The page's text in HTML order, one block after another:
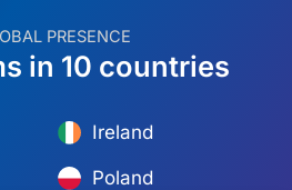
PRESENCE
in 10 countries
Ireland
Poland